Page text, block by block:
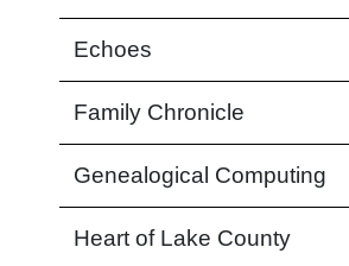
Echoes
Family Chronicle
Genealogical Computing
Heart of Lake County